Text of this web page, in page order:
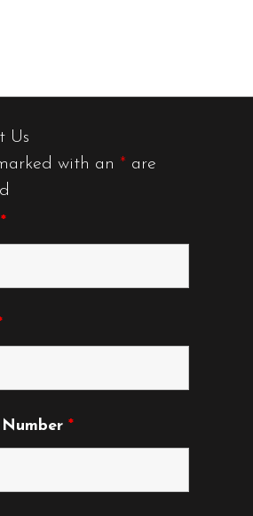
Us
with an * are
*
Number *